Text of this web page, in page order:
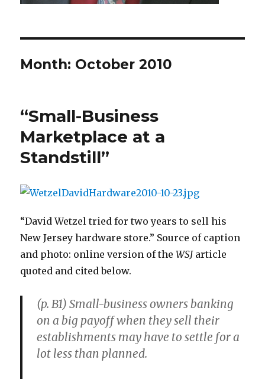
Month: October 2010
“Small-Business
Marketplace at a
Standstill”
“David Wetzel tried for two years to sell his
New Jersey hardware store.” Source of caption
and photo: online version of theWSJarticle
quoted and cited below.
(p. B1) Small-business owners banking
on a big payoff when they sell their
establishments may have to settle for a
lot less than planned.